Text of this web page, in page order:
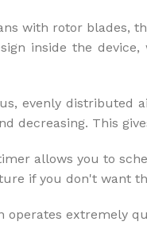
with rotor blades,
inside the
evenly distributed
decreasing. This
allows you to
if you don't want
operates extremely